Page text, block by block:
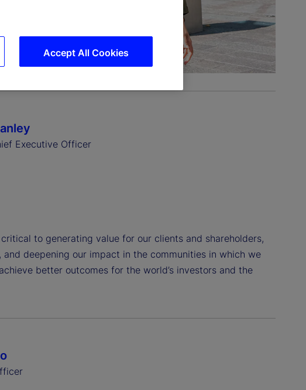
Executive Officer
to generating value for our clients and shareholders,
deepening our impact in the communities in which we
better outcomes for the world’s investors and the
Accept All Cookies